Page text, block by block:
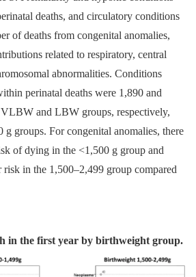
deaths, and circulatory conditions
of deaths from congenital anomalies,
related to respiratory, central
abnormalities. Conditions
perinatal deaths were 1,890 and
and LBW groups, respectively,
g groups. For congenital anomalies, there
of dying in the <1,500 g group and
risk in the 1,500–2,499 group compared
in the first year by birthweight group.